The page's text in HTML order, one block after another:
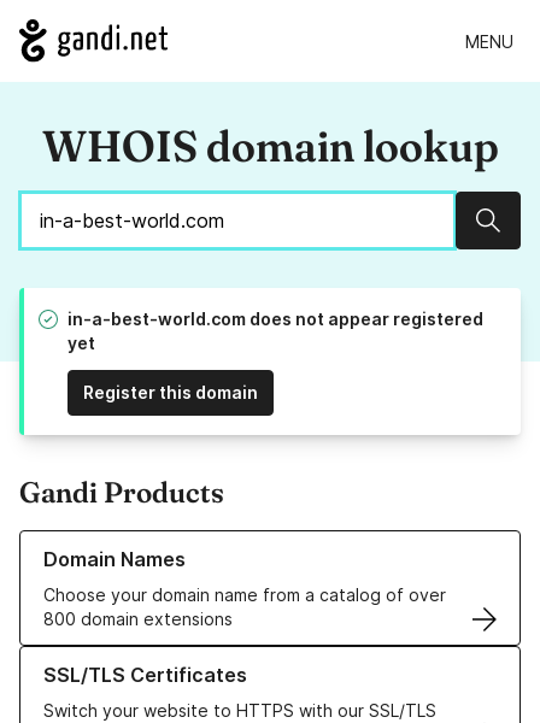
MENU
WHOIS domain lookup
in-a-best-world.com does not appear registered
yet
Register this domain
Gandi Products
Domain Names
Choose your domain name from a catalog of over
800 domain extensions
Learn more about our Domain Names
SSL/TLS Certificates
Switch your website to HTTPS with our SSL/TLS
Learn more about our SSL/TLS Certificates